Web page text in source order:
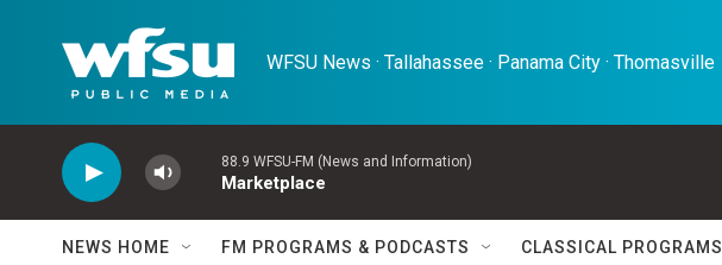
WFSU News · Tallahassee · Panama City · Thomasville
88.9 WFSU-FM (News and Information)
Marketplace
NEWS HOME FM PROGRAMS & PODCASTS CLASSICAL PROGRAMS